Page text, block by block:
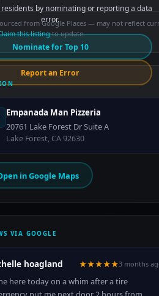
from Google Places — may not reflect
this listingto update.
Empanada Man Pizzeria
20761 Lake Forest Dr Suite A
Lake Forest, CA 92630
in Google Maps
VIA GOOGLE
hoagland ★★★★★3 months
here today on a whim after a tire
residents by nominating or reporting a data
error.
Nominate for Top 10
Report an Error